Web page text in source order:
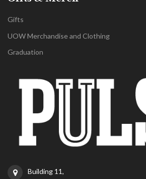
Gifts
UOW Merchandise and Clothing
Graduation
Building 11,